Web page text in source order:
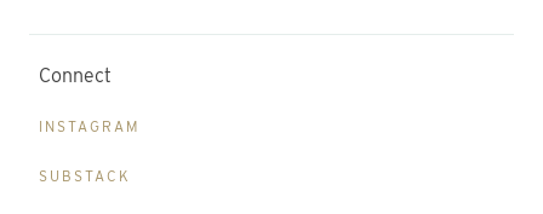
Connect
INSTAGRAM
SUBSTACK